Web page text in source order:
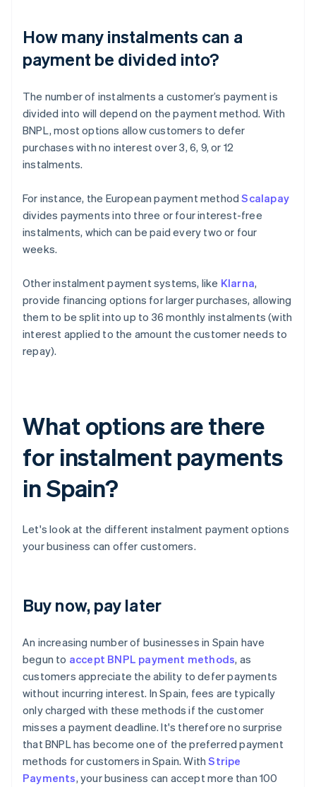
How many instalments can a
payment be divided into?
The number of instalments a customer’s payment is
divided into will depend on the payment method. With
BNPL, most options allow customers to defer
purchases with no interest over 3, 6, 9, or 12
instalments.
For instance, the European payment methodScalapay
divides payments into three or four interest-free
instalments, which can be paid every two or four
weeks.
Other instalment payment systems, like Klarna,
provide financing options for larger purchases, allowing
them to be split into up to 36 monthly instalments (with
interest applied to the amount the customer needs to
repay).
What options are there
for instalment payments
in Spain?
Let's look at the different instalment payment options
your business can offer customers.
Buy now, pay later
An increasing number of businesses in Spain have
begun to accept BNPL payment methods, as
customers appreciate the ability to defer payments
without incurring interest. In Spain, fees are typically
only charged with these methods if the customer
misses a payment deadline. It's therefore no surprise
that BNPL has become one of the preferred payment
methods for customers in Spain. WithStripe
Payments, your business can accept more than 100